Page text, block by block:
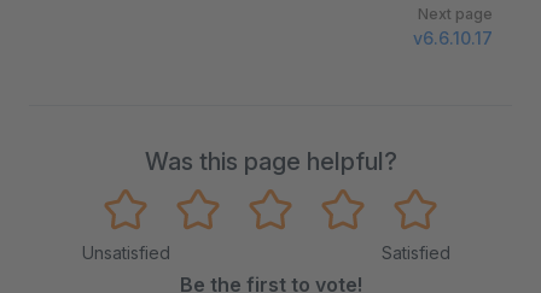
Next page
v6.6.10.17
Was this page helpful?
Unsatisfied Satisfied
Be the first to vote!